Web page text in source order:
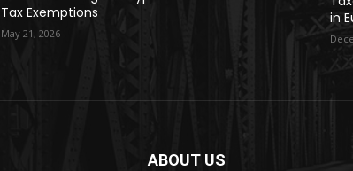
Tax Exemptions
May 21, 2026
in
ABOUT US